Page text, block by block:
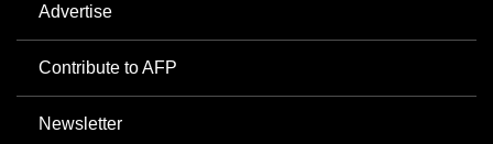
Advertise
Contribute to AFP
Newsletter